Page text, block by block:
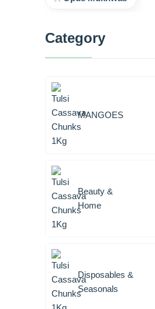
Category
MANGOES
Beauty &
Home
Disposables &
Seasonals